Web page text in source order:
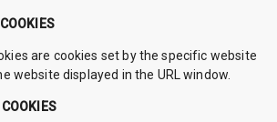
are cookies set by the specific website
website displayed in the URL window.